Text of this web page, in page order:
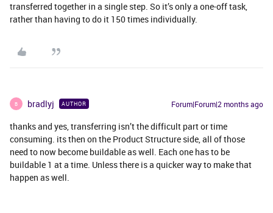
transferred together in a single step. So it’s only a one-off task,
rather than having to do it 150 times individually.
B bradlyj AUTHOR Forum|Forum|2 months ago
thanks and yes, transferring isn’t the difficult part or time
consuming. its then on the Product Structure side, all of those
need to now become buildable as well. Each one has to be
buildable 1 at a time. Unless there is a quicker way to make that
happen as well.